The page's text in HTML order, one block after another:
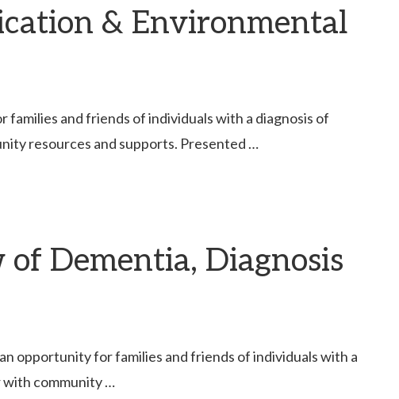
& Environmental
and friends of individuals with a diagnosis of
resources and supports. Presented …
Dementia, Diagnosis
opportunity for families and friends of individuals with a
with community …